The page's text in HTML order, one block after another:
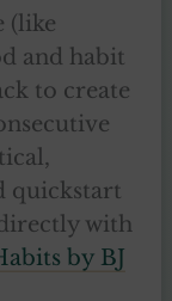
(like
and habit
to create
quickstart
with
by BJ